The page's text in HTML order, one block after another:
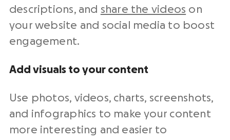
descriptions, and share the videos on
your website and social media to boost
engagement.
Add visuals to your content
Use photos, videos, charts, screenshots,
and infographics to make your content
more interesting and easier to